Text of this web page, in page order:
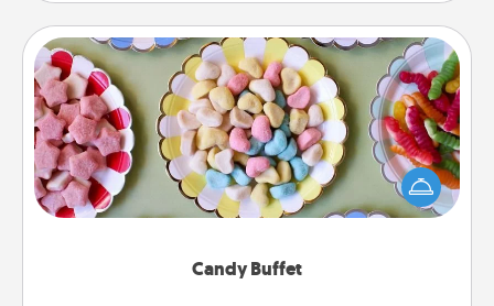
Candy Buffet
Candy Buffet
Set up a small candy buffet for your kids, spouse, or
friends the next time you host a get-together. Dress
up as a classy server (white gloves and all), and